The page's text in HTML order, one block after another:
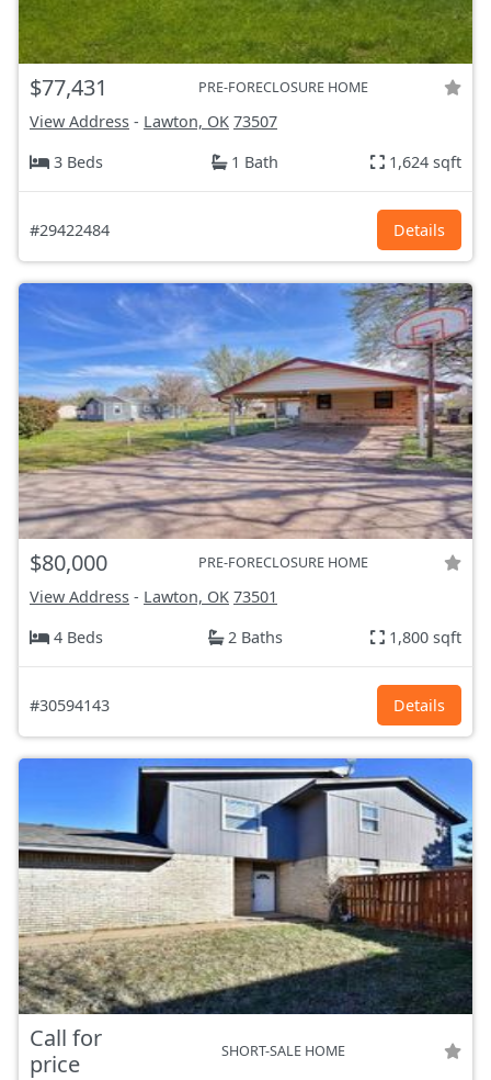
$77,431 PRE-FORECLOSURE HOME
View Address - Lawton, OK 73507
3 Beds
1 Bath 1,624 sqft
#29422484 Details
$80,000 PRE-FORECLOSURE HOME
View Address - Lawton, OK 73501
4 Beds
2 Baths 1,800 sqft
#30594143 Details
Call for
price
SHORT-SALE HOME